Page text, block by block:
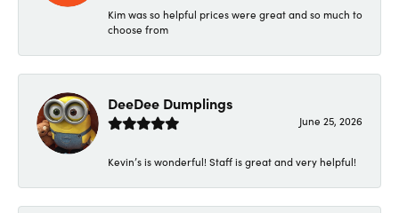
Kim was so helpful prices were great and so much to
choose from
DeeDee Dumplings
June 25, 2026
Kevin’s is wonderful! Staff is great and very helpful!